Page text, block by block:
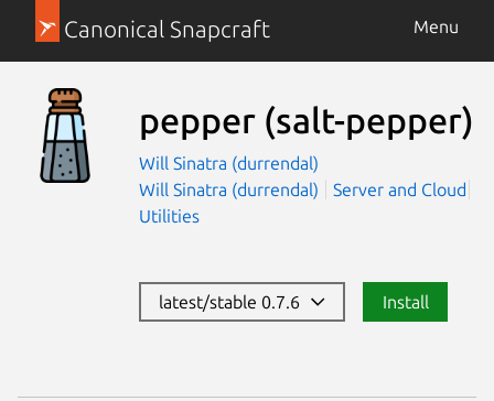
Canonical Snapcraft Menu
pepper (salt-pepper)
Will Sinatra (durrendal)
Will Sinatra (durrendal)
Server and Cloud
Utilities
latest/stable 0.7.6 Install